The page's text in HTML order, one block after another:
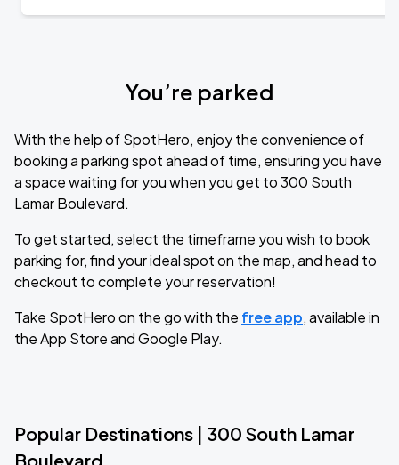
You’re parked
With the help of SpotHero, enjoy the convenience of
booking a parking spot ahead of time, ensuring you have
a space waiting for you when you get to 300 South
Lamar Boulevard.
To get started, select the timeframe you wish to book
parking for, find your ideal spot on the map, and head to
checkout to complete your reservation!
Take SpotHero on the go with the free app, available in
the App Store and Google Play.
Popular Destinations | 300 South Lamar
Boulevard